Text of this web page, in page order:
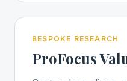
BESPOKE RESEARCH
ProFocus